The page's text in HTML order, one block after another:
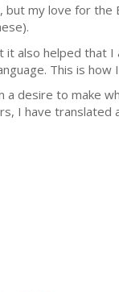
my love for the
also helped that
This is
a desire to make
I have translated